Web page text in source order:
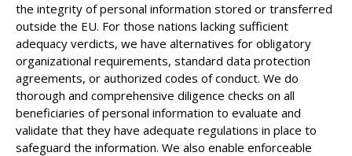
the integrity of personal information stored or transferred
outside the EU. For those nations lacking sufficient
adequacy verdicts, we have alternatives for obligatory
organizational requirements, standard data protection
agreements, or authorized codes of conduct. We do
thorough and comprehensive diligence checks on all
beneficiaries of personal information to evaluate and
validate that they have adequate regulations in place to
safeguard the information. We also enable enforceable